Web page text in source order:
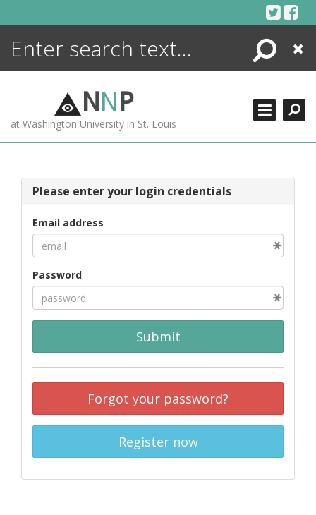
Search
Close
NNP
at Washington University in St. Louis
Please enter your login credentials
Email address
Password
Submit
Forgot your password?
Register now
ENCYCLOPEDIA
MORE +